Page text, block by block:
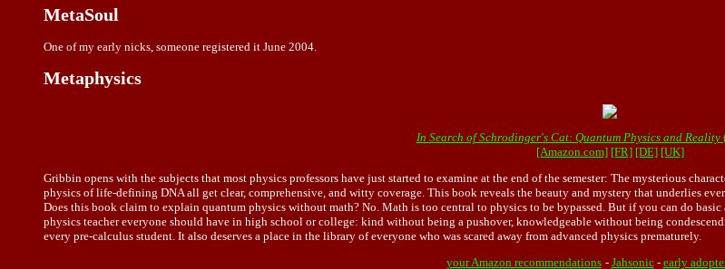
MetaSoul
One of my early nicks, someone registered it June 2004.
Metaphysics
In Search of Schrodinger's Cat: Quantum Physics and Reality
[Amazon.com] [FR] [DE] [UK]
Gribbin opens with the subjects that most physics professors have just started to examine at the end of the semester: The mysterious
physics of life-defining DNA all get clear, comprehensive, and witty coverage. This book reveals the beauty and mystery that underlies
Does this book claim to explain quantum physics without math? No. Math is too central to physics to be bypassed. But if you can do
physics teacher everyone should have in high school or college: kind without being a pushover, knowledgeable without being
every pre-calculus student. It also deserves a place in the library of everyone who was scared away from advanced physics prematurely.
your Amazon recommendations - Jahsonic- early